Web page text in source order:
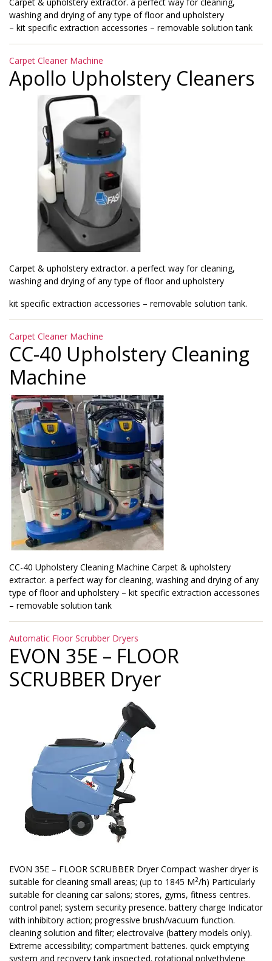
washing and drying of any type of floor and upholstery
– kit specific extraction accessories – removable solution tank
Categories
Carpet Cleaner Machine
Apollo Upholstery Cleaners
Carpet & upholstery extractor. a perfect way for cleaning,
washing and drying of any type of floor and upholstery
kit specific extraction accessories – removable solution tank.
Categories
Carpet Cleaner Machine
CC-40 Upholstery Cleaning
Machine
CC-40 Upholstery Cleaning Machine Carpet & upholstery
extractor. a perfect way for cleaning, washing and drying of any
type of floor and upholstery – kit specific extraction accessories
– removable solution tank
Categories
Automatic Floor Scrubber Dryers
EVON 35E – FLOOR
SCRUBBER Dryer
EVON 35E – FLOOR SCRUBBER Dryer Compact washer dryer is
suitable for cleaning small areas; (up to 1845 M2/h) Particularly
suitable for cleaning car salons; stores, gyms, fitness centres.
control panel; system security presence. battery charge Indicator
with inhibitory action; progressive brush/vacuum function.
cleaning solution and filter; electrovalve (battery models only).
Extreme accessibility; compartment batteries. quick emptying
system and recovery tank inspected. rotational polyethylene